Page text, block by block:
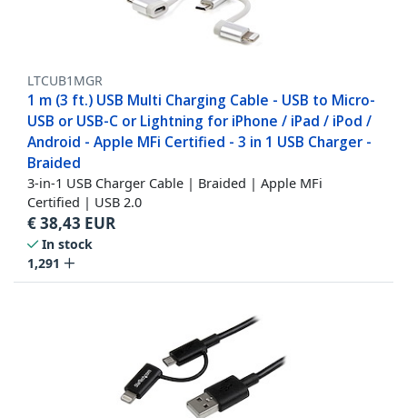
LTCUB1MGR
1 m (3 ft.) USB Multi Charging Cable - USB to Micro-
USB or USB-C or Lightning for iPhone / iPad / iPod /
Android - Apple MFi Certified - 3 in 1 USB Charger -
Braided
3-in-1 USB Charger Cable | Braided | Apple MFi
Certified | USB 2.0
€38,43 EUR
In stock
1,291